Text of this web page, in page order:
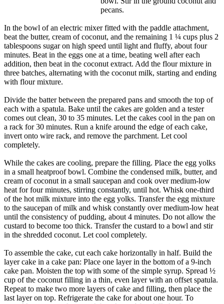
pecans.
In the bowl of an electric mixer fitted with the paddle attachment,
beat the butter, cream of coconut, and the remaining 1 ¼ cups plus 2
tablespoons sugar on high speed until light and fluffy, about four
minutes. Beat in the eggs one at a time, beating well after each
addition, then beat in the coconut extract. Add the flour mixture in
three batches, alternating with the coconut milk, starting and ending
with flour mixture.
Divide the batter between the prepared pans and smooth the top of
each with a spatula. Bake until the cakes are golden and a tester
comes out clean, 30 to 35 minutes. Let the cakes cool in the pan on
a rack for 30 minutes. Run a knife around the edge of each cake,
invert onto wire rack, and remove the parchment. Let cool
completely.
While the cakes are cooling, prepare the filling. Place the egg yolks
in a small heatproof bowl. Combine the condensed milk, butter, and
cream of coconut in a small saucepan and cook over medium-low
heat for four minutes, stirring constantly, until hot. Whisk one-third
of the hot milk mixture into the egg yolks. Transfer the egg mixture
to the saucepan of milk and whisk constantly over medium-low heat
until the consistency of pudding, about 4 minutes. Do not allow the
custard to become too thick. Transfer the custard to a bowl and stir
in the shredded coconut. Let cool completely.
To assemble the cake, cut each cake horizontally in half. Build the
layer cake in a cake pan: Place one layer in the bottom of a 9-inch
cake pan. Moisten the top with some of the simple syrup. Spread ½
cup of the coconut filling in a thin, even layer with an offset spatula.
Repeat to make two more layers of cake and filling, then place the
last layer on top. Refrigerate the cake for about one hour. To